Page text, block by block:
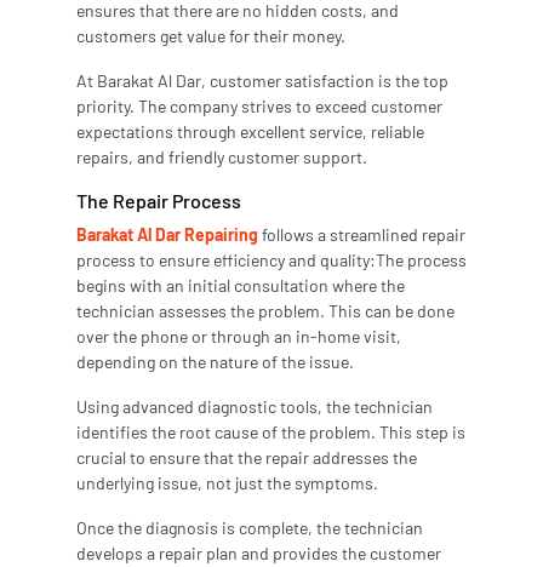
ensures that there are no hidden costs, and
customers get value for their money.
At Barakat Al Dar, customer satisfaction is the top
priority. The company strives to exceed customer
expectations through excellent service, reliable
repairs, and friendly customer support.
The Repair Process
Barakat Al Dar Repairing follows a streamlined repair
process to ensure efficiency and quality:The process
begins with an initial consultation where the
technician assesses the problem. This can be done
over the phone or through an in-home visit,
depending on the nature of the issue.
Using advanced diagnostic tools, the technician
identifies the root cause of the problem. This step is
crucial to ensure that the repair addresses the
underlying issue, not just the symptoms.
Once the diagnosis is complete, the technician
develops a repair plan and provides the customer